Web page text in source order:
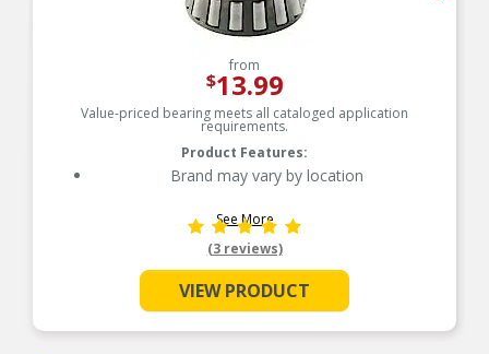
from
$13.99
Value-priced bearing meets all cataloged application
requirements.
Product Features:
Brand may vary by location
See More
(3 reviews)
VIEW PRODUCT